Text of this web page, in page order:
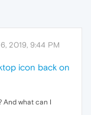
2019, 9:44 PM
icon back on
And what can I